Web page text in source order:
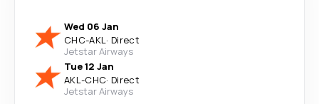
Wed 06 Jan
CHC-AKL· Direct
Jetstar Airways
Tue 12 Jan
AKL-CHC· Direct
Jetstar Airways